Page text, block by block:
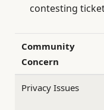
contesting
Community
Concern
Privacy Issues